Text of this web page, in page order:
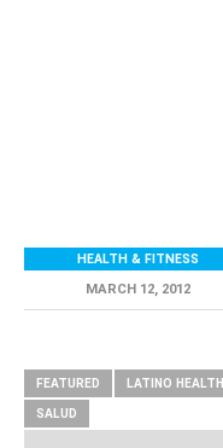
HEALTH & FITNESS
MARCH 12, 2012
FEATURED LATINO HEALTH
SALUD